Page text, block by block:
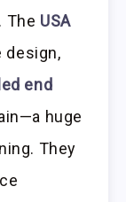
The USA
design,
end
huge
They